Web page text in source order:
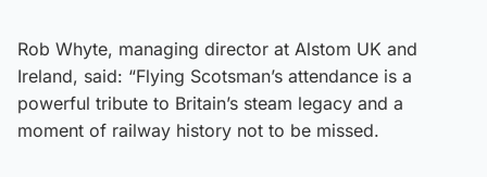
Rob Whyte, managing director at Alstom UK and
Ireland, said: “Flying Scotsman’s attendance is a
powerful tribute to Britain’s steam legacy and a
moment of railway history not to be missed.